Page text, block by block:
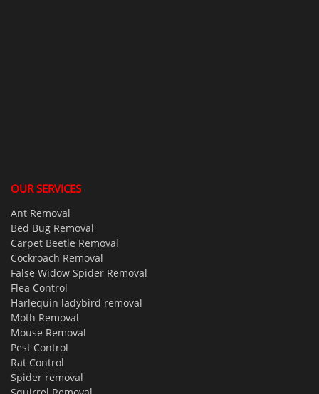
OUR SERVICES
Ant Removal
Bed Bug Removal
Carpet Beetle Removal
Cockroach Removal
False Widow Spider Removal
Flea Control
Harlequin ladybird removal
Moth Removal
Mouse Removal
Pest Control
Rat Control
Spider removal